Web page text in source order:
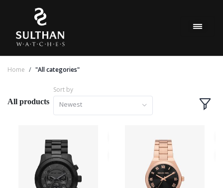
Home "All categories"
All products
Sort by
Newest